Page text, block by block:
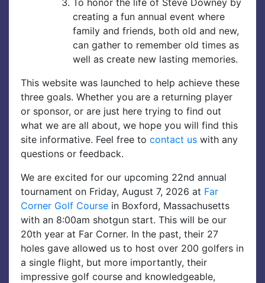
creating a fun annual event where
family and friends, both old and new,
can gather to remember old times as
well as create new lasting memories.
This website was launched to help achieve these
three goals. Whether you are a returning player
or sponsor, or are just here trying to find out
what we are all about, we hope you will find this
site informative. Feel free to contact us with any
questions or feedback.
We are excited for our upcoming 22nd annual
tournament on Friday, August 7, 2026 at Far
Corner Golf Course in Boxford, Massachusetts
with an 8:00am shotgun start. This will be our
20th year at Far Corner. In the past, their 27
holes gave allowed us to host over 200 golfers in
a single flight, but more importantly, their
impressive golf course and knowledgeable,